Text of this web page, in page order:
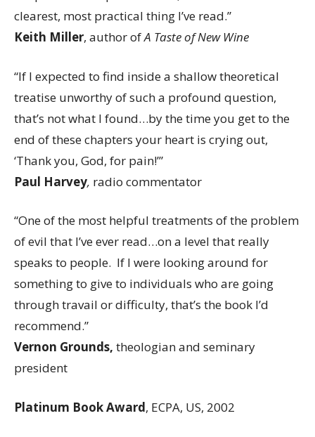
clearest, most practical thing I’ve read.”
Keith Miller, author ofA Taste of New Wine
“If I expected to find inside a shallow theoretical
treatise unworthy of such a profound question,
that’s not what I found…by the time you get to the
end of these chapters your heart is crying out,
‘Thank you, God, for pain!’”
Paul Harvey, radio commentator
“One of the most helpful treatments of the problem
of evil that I’ve ever read…on a level that really
speaks to people. If I were looking around for
something to give to individuals who are going
through travail or difficulty, that’s the book I’d
recommend.”
Vernon Grounds, theologian and seminary
president
Platinum Book Award, ECPA, US, 2002